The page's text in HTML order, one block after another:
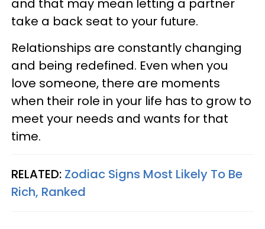
and that may mean letting a partner
take a back seat to your future.
Relationships are constantly changing
and being redefined. Even when you
love someone, there are moments
when their role in your life has to grow to
meet your needs and wants for that
time.
RELATED: Zodiac Signs Most Likely To Be
Rich, Ranked